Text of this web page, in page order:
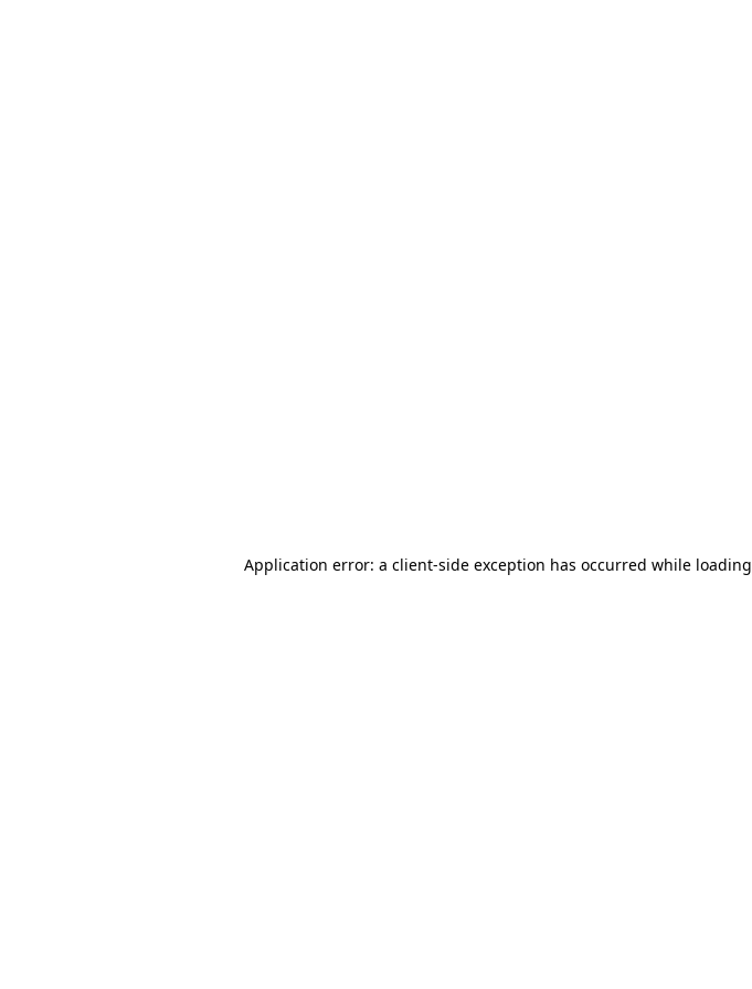
Application error: a client-side exception has occurred while loading